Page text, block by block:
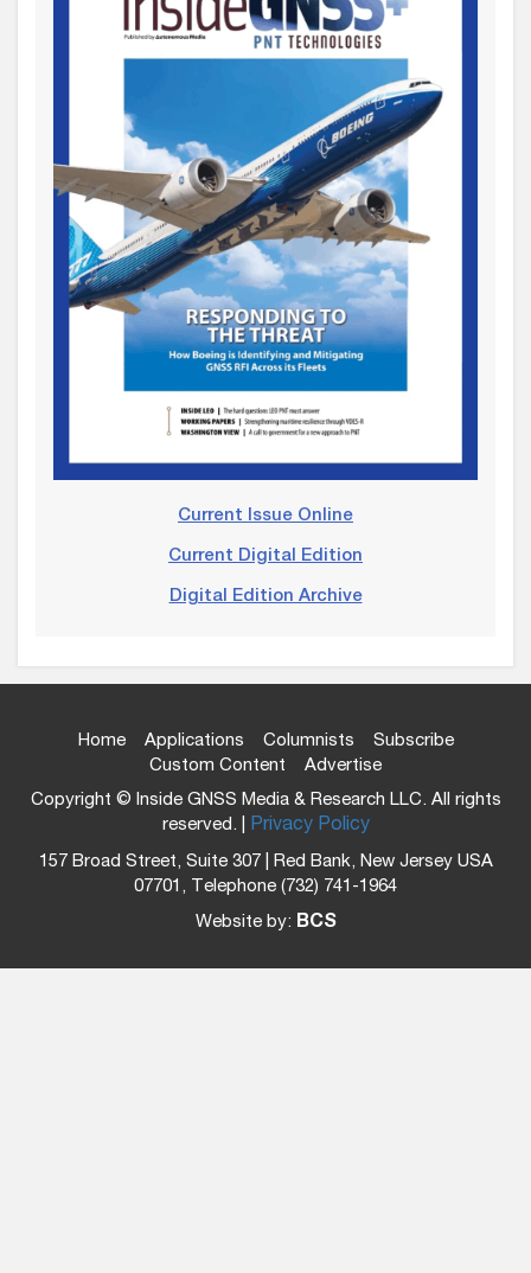
Current Issue Online
Current Digital Edition
Digital Edition Archive
Home Applications Columnists
Subscribe
Custom Content
Advertise
Copyright © Inside GNSS Media & Research LLC. All rights
reserved. | Privacy Policy
157 Broad Street, Suite 307 | Red Bank, New Jersey USA
07701, Telephone (732) 741-1964
Website by: BCS